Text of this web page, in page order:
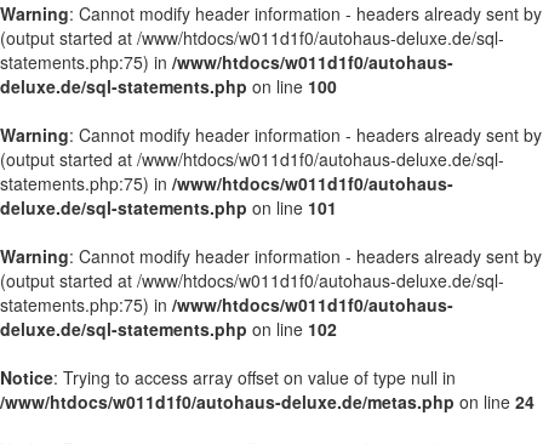
Warning: Cannot modify header information - headers already sent by
(output started at /www/htdocs/w011d1f0/autohaus-deluxe.de/sql-
statements.php:75) in /www/htdocs/w011d1f0/autohaus-
deluxe.de/sql-statements.php on line 100
Warning: Cannot modify header information - headers already sent by
(output started at /www/htdocs/w011d1f0/autohaus-deluxe.de/sql-
statements.php:75) in /www/htdocs/w011d1f0/autohaus-
deluxe.de/sql-statements.php on line 101
Warning: Cannot modify header information - headers already sent by
(output started at /www/htdocs/w011d1f0/autohaus-deluxe.de/sql-
statements.php:75) in /www/htdocs/w011d1f0/autohaus-
deluxe.de/sql-statements.php on line 102
Notice: Trying to access array offset on value of type null in
/www/htdocs/w011d1f0/autohaus-deluxe.de/metas.php on line 24